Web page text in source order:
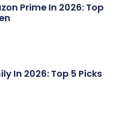
Prime In 2026: Top
In 2026: Top 5 Picks